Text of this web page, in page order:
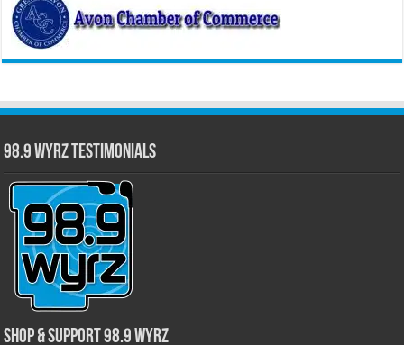
98.9 WYRZ Testimonials
Shop & Support 98.9 WYRZ